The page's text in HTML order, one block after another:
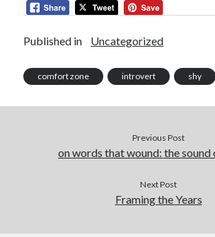
Published in Uncategorized
comfort zone introvert shy
Previous Post
on words that wound: the sound
Next Post
Framing the Years